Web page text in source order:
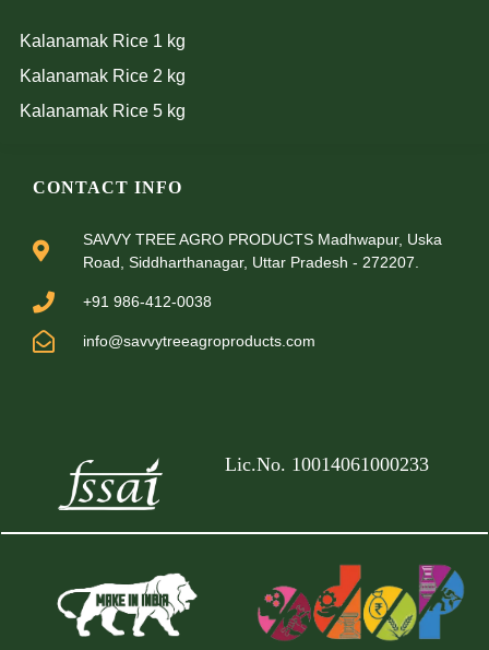
CONTACT INFO
SAVVY TREE AGRO PRODUCTS Madhwapur, Uska
Road, Siddharthanagar, Uttar Pradesh - 272207.
+91 986-412-0038
info@savvytreeagroproducts.com
Kalanamak Rice 1 kg
Kalanamak Rice 2 kg
Kalanamak Rice 5 kg
Lic.No. 10014061000233